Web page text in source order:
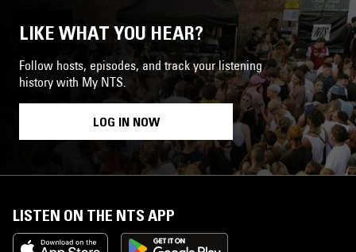
LIKE WHAT YOU HEAR?
Follow hosts, episodes, and track your listening
history with My NTS.
LOG IN NOW
LISTEN ON THE NTS APP